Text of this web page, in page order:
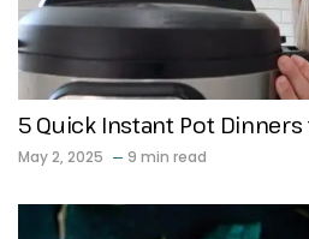
5 Quick Instant Pot Dinners
May 2, 2025 9 min read